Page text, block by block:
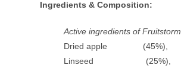
Ingredients & Composition:
Active ingredients of Fruitstorm
Dried apple (45%),
Linseed (25%),